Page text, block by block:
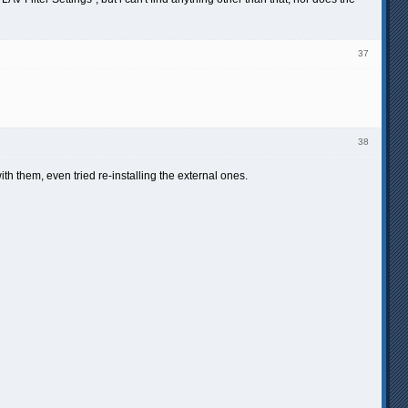
37
38
them, even tried re-installing the external ones.